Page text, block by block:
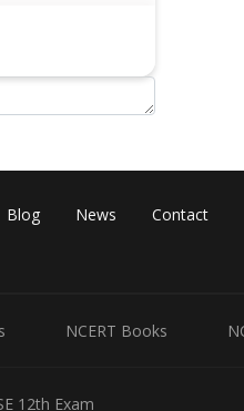
out at 298 K,
Blog News Contact
NCERT Books
12th Exam